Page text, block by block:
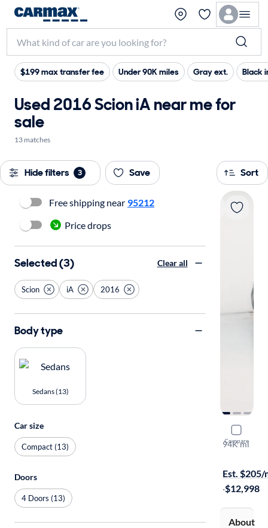
$199 max transfer fee Under 90K miles Gray ext. Black
Used 2016 Scion iA near me for
sale
13 matches
Hide filters 3 Save Sort
Compare
2016
94K mi
Est. $205/
·$12,998
About
Free shipping near 95212
Price drops
Selected (3) Clear all
Scion iA 2016
Body type
Sedans (13)
Car size
Compact (13)
Doors
4 Doors (13)